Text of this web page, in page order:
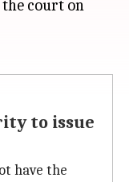
court on
to issue
have the